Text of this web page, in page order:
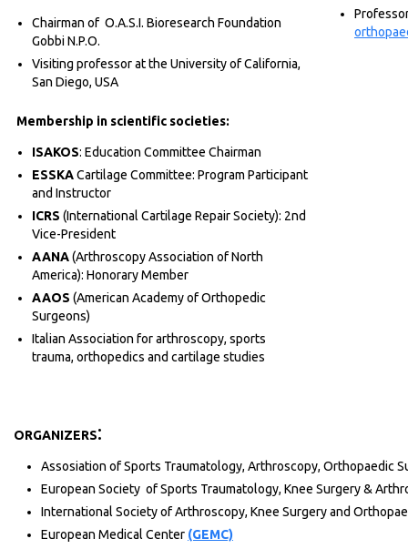
Chairman of O.A.S.I. Bioresearch Foundation
Gobbi N.P.O.
Visiting professor at the University of California,
San Diego, USA
Membership in scientific societies:
ISAKOS: Education Committee Chairman
ESSKACartilage Committee: Program Participant
and Instructor
ICRS (International Cartilage Repair Society): 2nd
Vice-President
AANA(Arthroscopy Association of North
America): Honorary Member
AAOS (American Academy of Orthopedic
Surgeons)
Italian Association for arthroscopy, sports
trauma, orthopedics and cartilage studies
ORGANIZERS:
Assosiation of Sports Traumatology, Arthroscopy, Orthopaedic
European Society of Sports Traumatology, Knee Surgery &
International Society of Arthroscopy, Knee Surgery and
European Medical Center (GEMC)